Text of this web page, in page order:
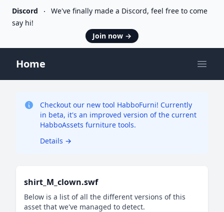
Discord
We've finally made a Discord, feel free to come
say hi!
Join now →
Home
Checkout our new tool HabboFurni! Currently
in beta, it's an improved version of the current
HabboAssets furniture tools.
Details →
shirt_M_clown.swf
Below is a list of all the different versions of this
asset that we've managed to detect.